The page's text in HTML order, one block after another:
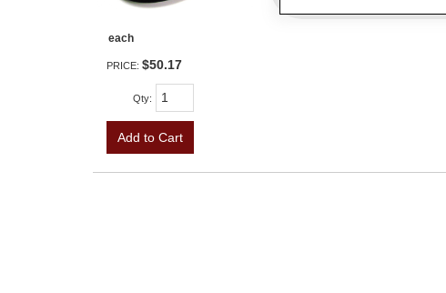
each
PRICE: $50.17
Qty:
Add to Cart